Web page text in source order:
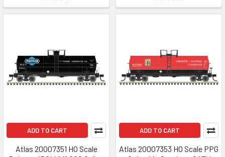
ADD TO CART
Atlas 20007351 HO Scale
ADD TO CART
Atlas 20007353 HO Scale PPG